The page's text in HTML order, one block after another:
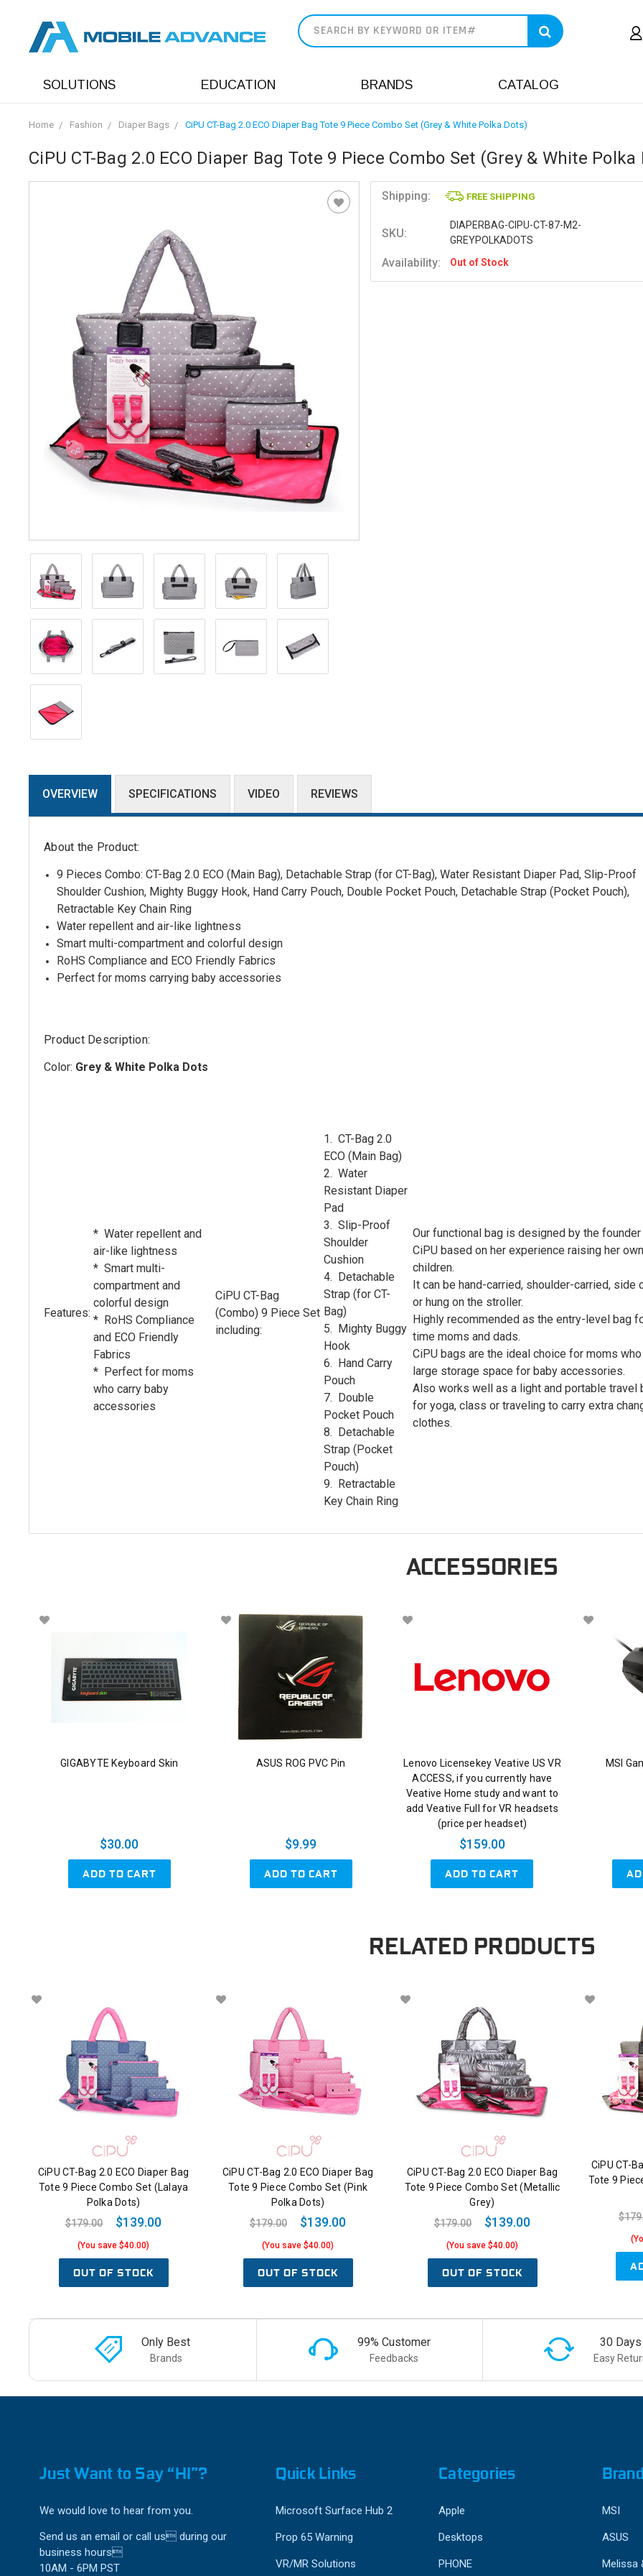
SOLUTIONS EDUCATION BRANDS CATALOG
Home Fashion Diaper Bags CiPU CT-Bag 2.0 ECO Diaper Bag Tote 9 Piece Combo Set (Grey & White Polka Dots)
CiPU CT-Bag 2.0 ECO Diaper Bag Tote 9 Piece Combo Set (Grey & White Polka
Shipping: FREE SHIPPING
SKU:
DIAPERBAG-CIPU-CT-87-M2-
GREYPOLKADOTS
Availability: Out of Stock
OVERVIEW SPECIFICATIONS VIDEO REVIEWS
About the Product:
9 Pieces Combo: CT-Bag 2.0 ECO (Main Bag), Detachable Strap (for CT-Bag), Water Resistant Diaper Pad, Slip-Proof
Shoulder Cushion,Mighty Buggy Hook, Hand Carry Pouch, Double Pocket Pouch, Detachable Strap (Pocket Pouch),
Retractable Key Chain Ring
Water repellent and air-like lightness
Smart multi-compartment and colorful design
RoHS Compliance and ECO Friendly Fabrics
Perfect for moms carrying baby accessories
Product Description:
Color: Grey & White Polka Dots
Features:
* Water repellent and
air-like lightness
* Smart multi-
compartment and
colorful design
* RoHS Compliance
and ECO Friendly
Fabrics
* Perfect for moms
who carry baby
accessories
CiPU CT-Bag
(Combo) 9 Piece Set
including:
1. CT-Bag 2.0
ECO (Main Bag)
2. Water
Resistant Diaper
Pad
3. Slip-Proof
Shoulder
Cushion
4. Detachable
Strap (for CT-
Bag)
5. Mighty Buggy
Hook
6. Hand Carry
Pouch
7. Double
Pocket Pouch
8. Detachable
Strap (Pocket
Pouch)
9. Retractable
Key Chain Ring
Our functional bag is designed by the
CiPU based on her experience raising her own
children.
It can be hand-carried, shoulder-carried, side
or hung on the stroller.
Highly recommended as the entry-level bag
time moms and dads.
CiPU bags are the ideal choice for moms
large storage space for baby accessories.
Also works well as a light and portable travel
for yoga, class or traveling to carry extra
clothes.
ACCESSORIES
GIGABYTE Keyboard Skin
$30.00
ADD TO CART
ASUS ROG PVC Pin
$9.99
ADD TO CART
Lenovo Licensekey Veative US VR
ACCESS, if you currently have
Veative Home study and want to
add Veative Full for VR headsets
(price per headset)
$159.00
ADD TO CART
MSI
RELATED PRODUCTS
CiPU CT-Bag 2.0 ECO Diaper Bag
Tote 9 Piece Combo Set (Lalaya
Polka Dots)
$179.00
$139.00
(You save $40.00)
OUT OF STOCK
CiPU CT-Bag 2.0 ECO Diaper Bag
Tote 9 Piece Combo Set (Pink
Polka Dots)
$179.00
$139.00
(You save $40.00)
OUT OF STOCK
CiPU CT-Bag 2.0 ECO Diaper Bag
Tote 9 Piece Combo Set (Metallic
Grey)
$179.00
$139.00
(You save $40.00)
OUT OF STOCK
CiPU CT-
Tote 9
Only Best
Brands
99% Customer
Feedbacks
30 Days
Easy
Just Want to Say “HI”?
We would love to hear from you.
Send us an email or call us during our
business hours
10AM - 6PM PST
Quick Links
Microsoft Surface Hub 2
Prop 65 Warning
VR/MR Solutions
Categories
Apple
Desktops
PHONE
MSI
ASUS
Melissa